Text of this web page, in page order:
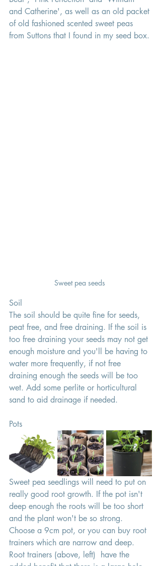
and Catherine', as well as an old packet
of old fashioned scented sweet peas
from Suttons that I found in my seed box.
Sweet pea seeds
Soil
The soil should be quite fine for seeds,
peat free, and free draining. If the soil is
too free draining your seeds may not get
enough moisture and you'll be having to
water more frequently, if not free
draining enough the seeds will be too
wet. Add some perlite or horticultural
sand to aid drainage if needed.
Pots
Sweet pea seedlings will need to put on
really good root growth. If the pot isn't
deep enough the roots will be too short
and the plant won't be so strong.
Choose a 9cm pot, or you can buy root
trainers which are narrow and deep.
Root trainers (above, left)  have the